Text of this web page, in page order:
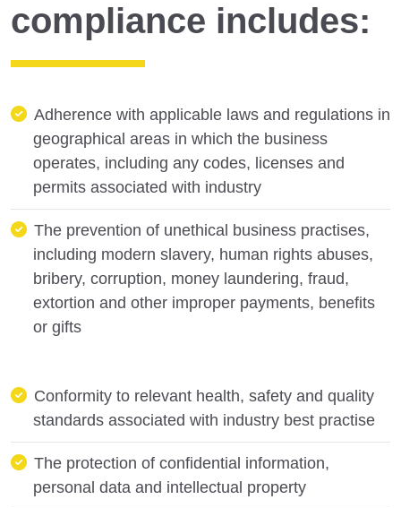
compliance includes:
Adherence with applicable laws and regulations in
geographical areas in which the business
operates, including any codes, licenses and
permits associated with industry
The prevention of unethical business practises,
including modern slavery, human rights abuses,
bribery, corruption, money laundering, fraud,
extortion and other improper payments, benefits
or gifts
Conformity to relevant health, safety and quality
standards associated with industry best practise
The protection of confidential information,
personal data and intellectual property